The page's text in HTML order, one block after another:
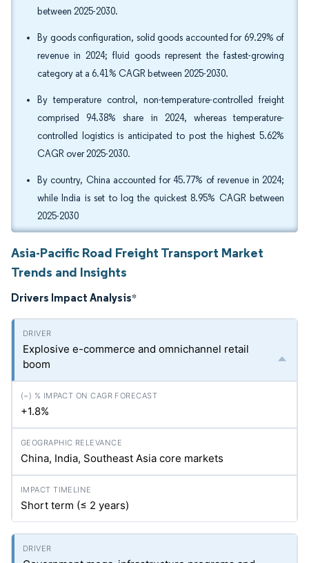
between 2025-2030.
By goods configuration, solid goods accounted for 69.29% of
revenue in 2024; fluid goods represent the fastest-growing
category at a 6.41% CAGR between 2025-2030.
By temperature control, non-temperature-controlled freight
comprised 94.38% share in 2024, whereas temperature-
controlled logistics is anticipated to post the highest 5.62%
CAGR over 2025-2030.
By country, China accounted for 45.77% of revenue in 2024;
while India is set to log the quickest 8.95% CAGR between
2025-2030
Asia-Pacific Road Freight Transport Market
Trends and Insights
Drivers Impact Analysis*
Explosive e-commerce and omnichannel retail
boom
+1.8%
China, India, Southeast Asia core markets
Short term (≤ 2 years)